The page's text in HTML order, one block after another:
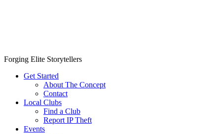
Forging Elite Storytellers
Get Started
About The Concept
Contact
Local Clubs
Find a Club
Report IP Theft
Events